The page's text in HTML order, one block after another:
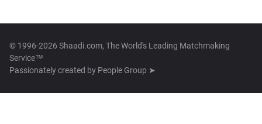
© 1996-2026 Shaadi.com, The World's Leading Matchmaking
Service™
Passionately created by People Group ➤